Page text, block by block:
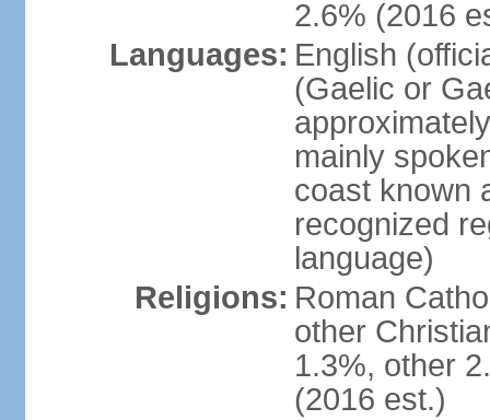
2.6% (2016
Languages: English
(Gaelic or
mainly
coast known
recognized
language)
Religions: Roman
other
1.3%, other
(2016 est.)